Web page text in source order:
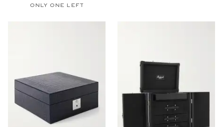
ONLY ONE LEFT